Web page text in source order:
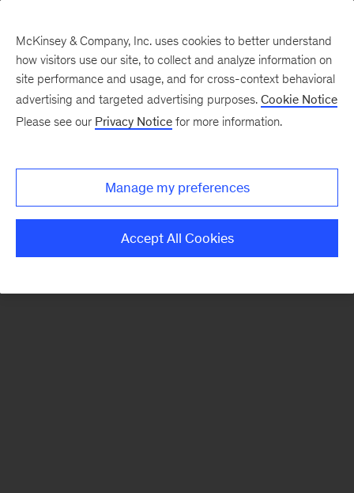
There was a problem loading this section.
McKinsey & Company, Inc. uses cookies to better understand
how visitors use our site, to collect and analyze information on
site performance and usage, and for cross-context behavioral
advertising and targeted advertising purposes. Cookie Notice
Please see our Privacy Notice for more information.
Manage my preferences
Accept All Cookies